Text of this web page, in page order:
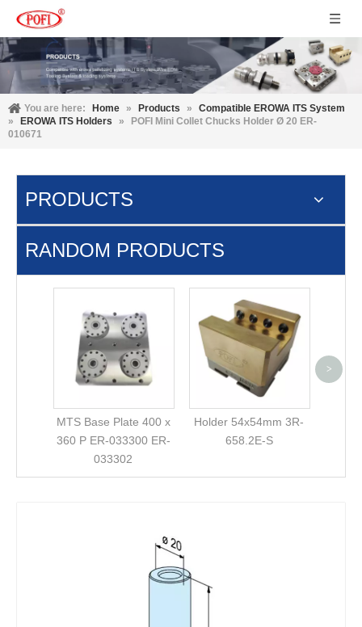
You are here: Home » Products »
Compatible EROWA ITS System
»
EROWA ITS Holders »
POFI Mini Collet Chucks Holder Ø 20 ER-
010671
PRODUCTS
RANDOM PRODUCTS
MTS Base Plate 400 x
360 P ER-033300 ER-
033302
Holder 54x54mm 3R-
658.2E-S
>